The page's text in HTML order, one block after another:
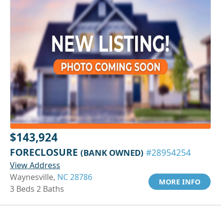
$143,924
FORECLOSURE (BANK OWNED) #28954254
View Address
Waynesville, NC 28786
3 Beds 2 Baths
MORE INFO